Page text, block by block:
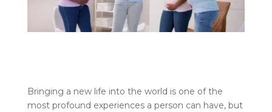
Bringing a new life into the world is one of the
most profound experiences a person can have, but